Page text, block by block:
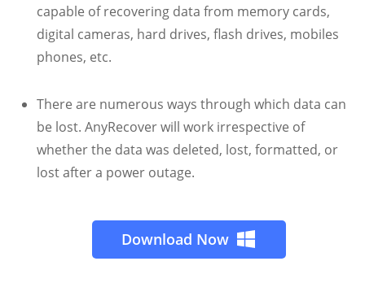
capable of recovering data from memory cards,
digital cameras, hard drives, flash drives, mobiles
phones, etc.
There are numerous ways through which data can
be lost. AnyRecover will work irrespective of
whether the data was deleted, lost, formatted, or
lost after a power outage.
Download Now